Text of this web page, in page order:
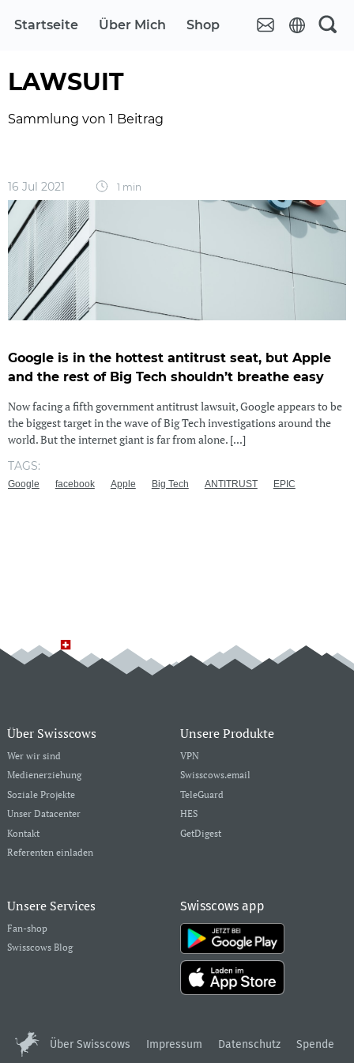
Startseite Über Mich Shop
LAWSUIT
Sammlung von 1 Beitrag
16 Jul 2021 1 min
Google is in the hottest antitrust seat, but Apple
and the rest of Big Tech shouldn’t breathe easy
Now facing a fifth government antitrust lawsuit, Google appears to be
the biggest target in the wave of Big Tech investigations around the
world. But the internet giant is far from alone. [...]
TAGS:
Google facebook Apple Big Tech ANTITRUST EPIC
Über Swisscows
Wer wir sind
Medienerziehung
Soziale Projekte
Unser Datacenter
Kontakt
Referenten einladen
Unsere Produkte
VPN
Swisscows.email
TeleGuard
HES
GetDigest
Unsere Services
Fan-shop
Swisscows Blog
Swisscows app
Über Swisscows Impressum Datenschutz Spende